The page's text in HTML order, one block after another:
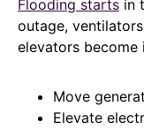
Flooding starts in
outage,
elevators become
Move
Elevate